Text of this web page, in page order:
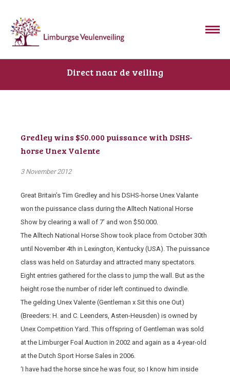
Direct naar de veiling
Gredley wins $50.000 puissance with DSHS-
horse Unex Valente
3 November 2012
Great Britain’s Tim Gredley and his DSHS-horse Unex Valante
won the puissance class during the Alltech National Horse
Show by clearing a wall of 7’ and won $50.000.
The Alltech National Horse Show took place from October 30th
until November 4th in Lexington, Kentucky (USA). The puissance
class was held on Saturday and attracted many spectators.
Eight entries gathered for the class to jump the wall. But as the
height rose the number of rider left continued to dwindle.
The gelding Unex Valente (Gentleman x Sit this one Out)
(Breeders: H. and C. Leenders, Asten-Heusden) is owned by
Unex Competition Yard. This offspring of Gentleman was sold
at the Limburger Foal Auction in 2002 and again as a 4-year-old
at the Dutch Sport Horse Sales in 2006.
‘I have had the horse since he was four, so I know him inside